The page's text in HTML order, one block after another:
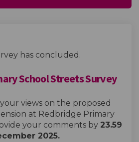
has concluded.
School Streets Survey
views on the proposed
at Redbridge Primary
your comments by 23.59
2025.